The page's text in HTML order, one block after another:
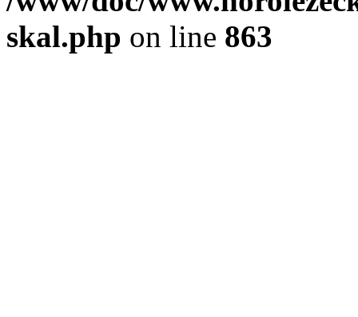
skal.php on line 863